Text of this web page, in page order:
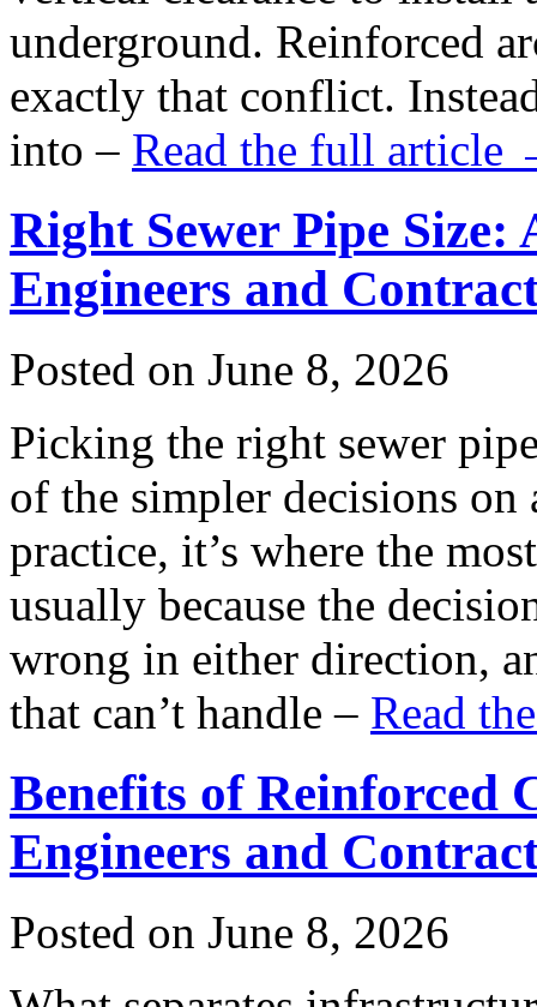
underground. Reinforced
exactly that conflict.
into – Read the full article
Right Sewer Pipe
Engineers and
Posted on June 8, 2026
Picking the right sewer
of the simpler decisions
practice, it’s where the
usually because the
wrong in either direction,
that can’t handle – Read
Benefits of Reinforced
Engineers and
Posted on June 8, 2026